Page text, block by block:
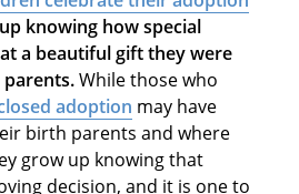
knowing how special
a beautiful gift they were
While those who
adoption may have
birth parents and where
grow up knowing that
decision, and it is one to